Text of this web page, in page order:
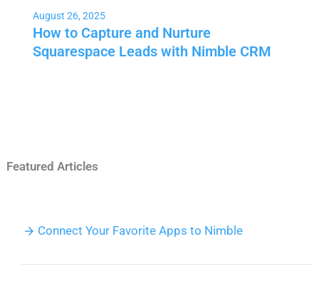
How to Capture and Nurture
Squarespace Leads with Nimble CRM
August 26, 2025
Featured Articles
Connect Your Favorite Apps to Nimble